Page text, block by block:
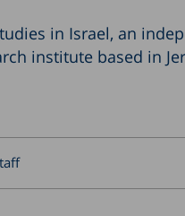
July 2019
March 2019
in Israel, an
institute based in